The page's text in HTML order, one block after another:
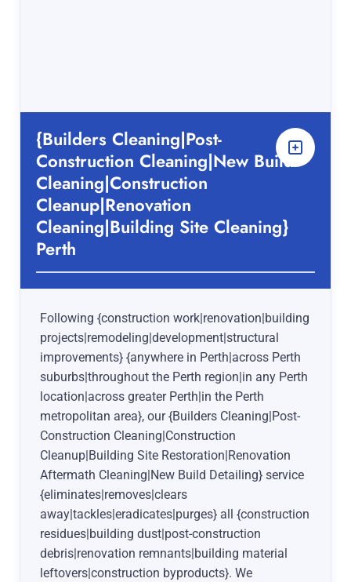
{Builders Cleaning|Post-
Construction Cleaning|New Build
Cleaning|Construction
Cleanup|Renovation
Cleaning|Building Site Cleaning}
Perth
Following {construction work|renovation|building
projects|remodeling|development|structural
improvements} {anywhere in Perth|across Perth
suburbs|throughout the Perth region|in any Perth
location|across greater Perth|in the Perth
metropolitan area}, our {Builders Cleaning|Post-
Construction Cleaning|Construction
Cleanup|Building Site Restoration|Renovation
Aftermath Cleaning|New Build Detailing} service
{eliminates|removes|clears
away|tackles|eradicates|purges} all {construction
residues|building dust|post-construction
debris|renovation remnants|building material
leftovers|construction byproducts}. We